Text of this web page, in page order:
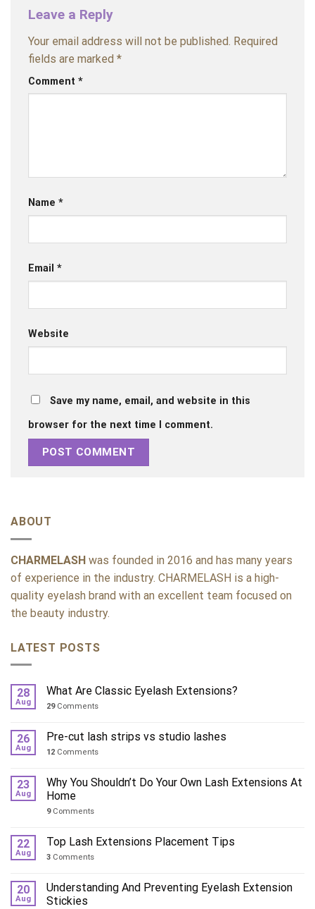
Leave a Reply
Your email address will not be published. Required
fields are marked *
Comment *
Name *
Email *
Website
Save my name, email, and website in this
browser for the next time I comment.
ABOUT
CHARMELASH was founded in 2016 and has many years
of experience in the industry. CHARMELASH is a high-
quality eyelash brand with an excellent team focused on
the beauty industry.
LATEST POSTS
28
Aug
What Are Classic Eyelash Extensions?
29Comments
26
Aug
Pre-cut lash strips vs studio lashes
12 Comments
23
Aug
Why You Shouldn’t Do Your Own Lash Extensions At
Home
9Comments
22
Aug
Top Lash Extensions Placement Tips
3 Comments
20
Aug
Understanding And Preventing Eyelash Extension
Stickies